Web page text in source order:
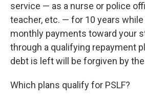
service — as a nurse or police
teacher, etc. — for 10 years
monthly payments toward your
through a qualifying repayment
debt is left will be forgiven by
Which plans qualify for PSLF?